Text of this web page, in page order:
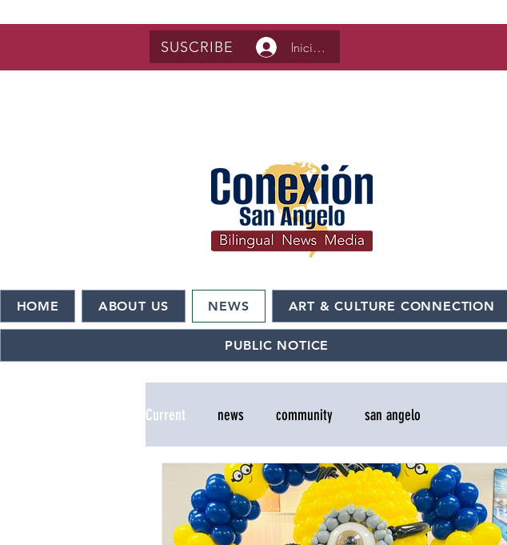
SUSCRIBE Iniciar sesión
HOME ABOUT US NEWS ART & CULTURE CONNECTION
PUBLIC NOTICE
Current news community san angelo